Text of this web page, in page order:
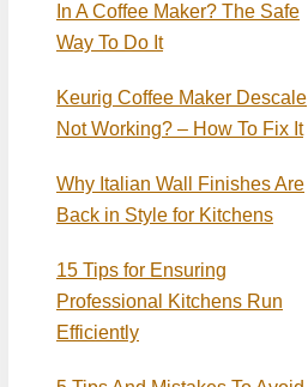
In A Coffee Maker? The Safe
Way To Do It
Keurig Coffee Maker Descale
Not Working? – How To Fix It
Why Italian Wall Finishes Are
Back in Style for Kitchens
15 Tips for Ensuring
Professional Kitchens Run
Efficiently